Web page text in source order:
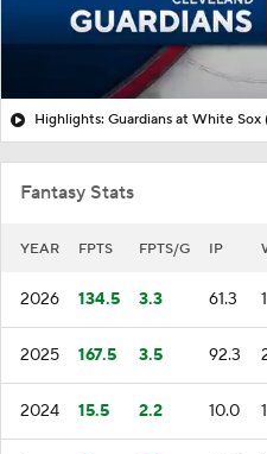
Highlights: Guardians at White Sox
Fantasy Stats
YEAR FPTS FPTS/G IP
2026 134.5 3.3 61.3 1
2025 167.5 3.5 92.3
2024 15.5 2.2 10.0 1